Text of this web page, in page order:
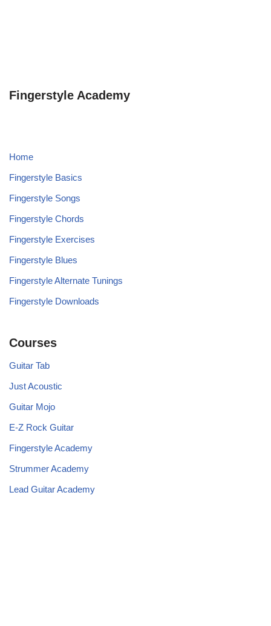
Fingerstyle Academy
Home
Fingerstyle Basics
Fingerstyle Songs
Fingerstyle Chords
Fingerstyle Exercises
Fingerstyle Blues
Fingerstyle Alternate Tunings
Fingerstyle Downloads
Courses
Guitar Tab
Just Acoustic
Guitar Mojo
E-Z Rock Guitar
Fingerstyle Academy
Strummer Academy
Lead Guitar Academy